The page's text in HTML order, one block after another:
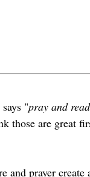
"pray and
those are great
and prayer